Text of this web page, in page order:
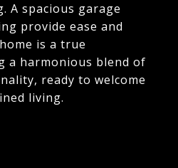
A spacious garage
provide ease and
is a true
a harmonious blend of
ready to welcome
living.